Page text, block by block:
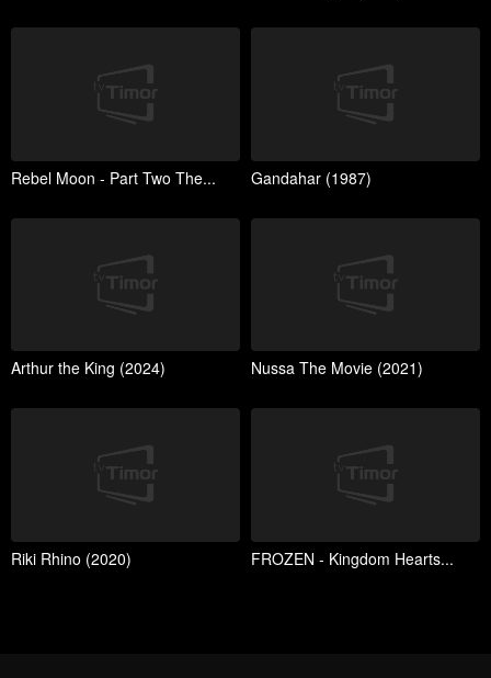
Rebel Moon - Part Two The... Gandahar (1987)
Arthur the King (2024) Nussa The Movie (2021)
Riki Rhino (2020) FROZEN - Kingdom Hearts...